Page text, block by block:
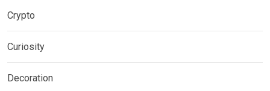
Crypto
Curiosity
Decoration